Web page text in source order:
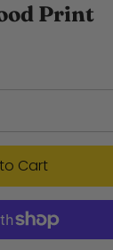
Print
Cart